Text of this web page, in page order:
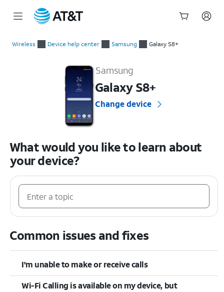
Wireless Device help center Samsung Galaxy S8+
Samsung
Galaxy S8+
Change device
What would you like to learn about
your device?
Common issues and fixes
I'm unable to make or receive calls
Wi-Fi Calling is available on my device, but